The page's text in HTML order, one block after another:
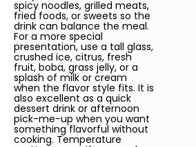
spicy noodles, grilled meats,
fried foods, or sweets so the
drink can balance the meal.
For a more special
presentation, use a tall glass,
crushed ice, citrus, fresh
fruit, boba, grass jelly, or a
splash of milk or cream
when the flavor style fits. It is
also excellent as a quick
dessert drink or afternoon
pick-me-up when you want
something flavorful without
cooking. Temperature